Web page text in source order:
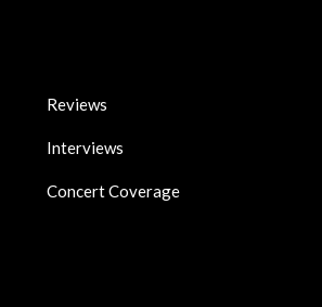
Reviews
Interviews
Concert Coverage